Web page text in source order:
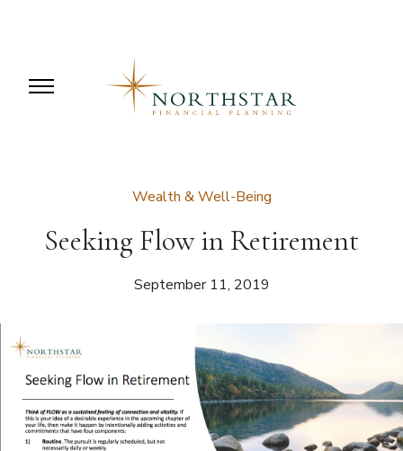
Wealth & Well-Being
Seeking Flow in Retirement
September 11, 2019